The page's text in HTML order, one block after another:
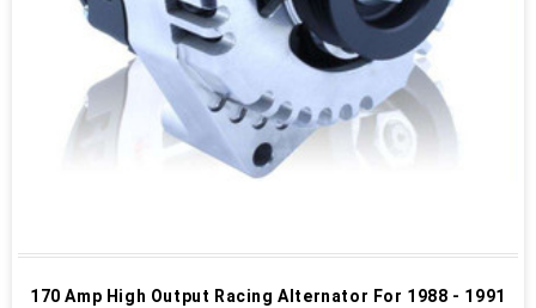
170 Amp High Output Racing Alternator For 1988 - 1991